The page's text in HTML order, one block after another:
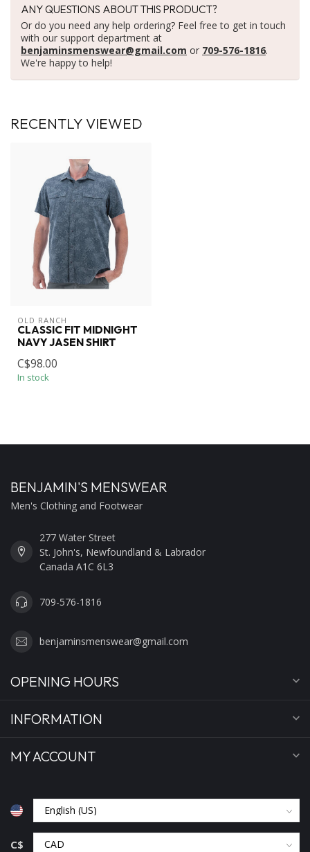
ANY QUESTIONS ABOUT THIS PRODUCT?
Or do you need any help ordering? Feel free to get in touch
with our support department at
benjaminsmenswear@gmail.com or 709-576-1816.
We're happy to help!
RECENTLY VIEWED
OLD RANCH
CLASSIC FIT MIDNIGHT
NAVY JASEN SHIRT
C$98.00
In stock
BENJAMIN'S MENSWEAR
Men's Clothing and Footwear
277 Water Street
St. John's, Newfoundland & Labrador
Canada A1C 6L3
709-576-1816
benjaminsmenswear@gmail.com
OPENING HOURS
INFORMATION
MY ACCOUNT
C$